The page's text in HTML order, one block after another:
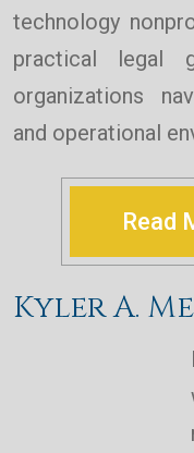
technology
practical legal
organizations
and operational
Read
Kyler A.